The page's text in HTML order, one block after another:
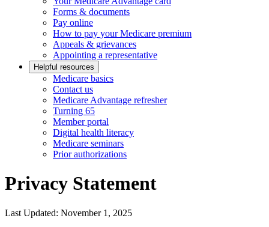
Forms & documents
Pay online
How to pay your Medicare premium
Appeals & grievances
Appointing a representative
Helpful resources
Medicare basics
Contact us
Medicare Advantage refresher
Turning 65
Member portal
Digital health literacy
Medicare seminars
Prior authorizations
Privacy Statement
Last Updated: November 1, 2025